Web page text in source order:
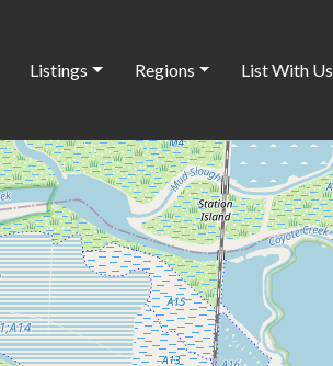
Listings Regions List With Us